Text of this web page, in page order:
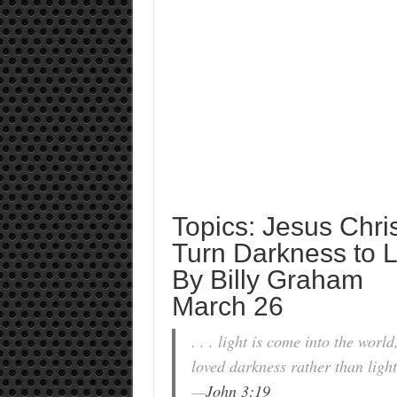
Topics: Jesus
Turn Darkness to
By Billy Graham
March 26
. . . light is come into the
loved darkness rather than
—John 3:19